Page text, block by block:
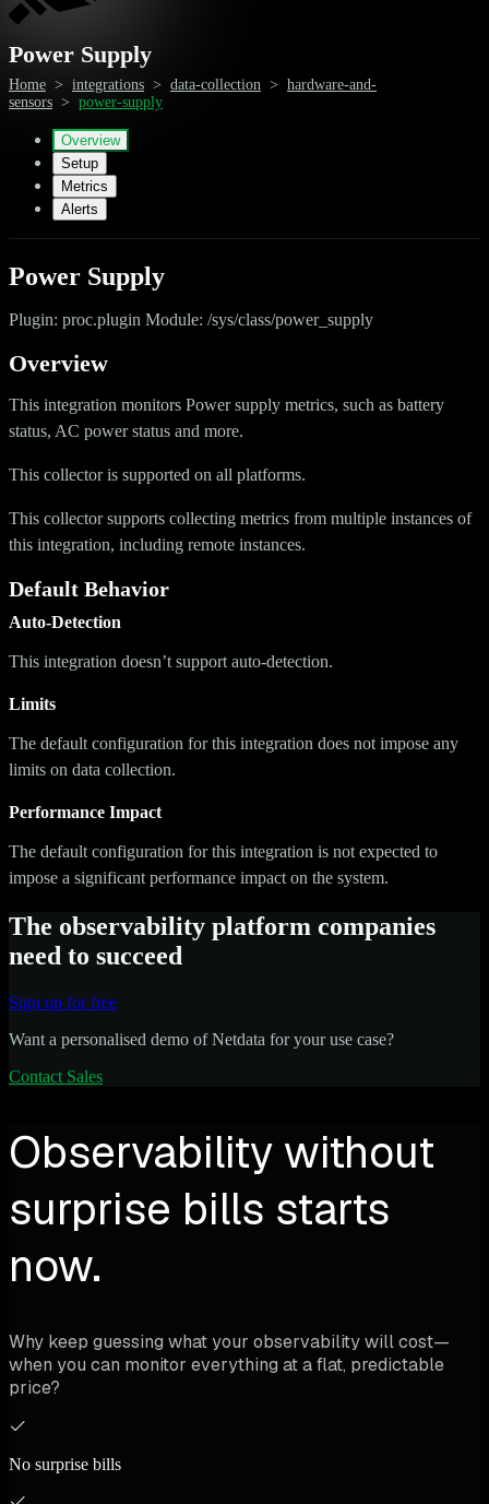
Power Supply
Home > integrations > data-collection > hardware-and-
sensors > power-supply
Overview
Setup
Metrics
Alerts
Power Supply
Plugin: proc.plugin Module: /sys/class/power_supply
Overview
This integration monitors Power supply metrics, such as battery
status, AC power status and more.
This collector is supported on all platforms.
This collector supports collecting metrics from multiple instances of
this integration, including remote instances.
Default Behavior
Auto-Detection
This integration doesn’t support auto-detection.
Limits
The default configuration for this integration does not impose any
limits on data collection.
Performance Impact
The default configuration for this integration is not expected to
impose a significant performance impact on the system.
The observability platform companies
need to succeed
Sign up for free
Want a personalised demo of Netdata for your use case?
Contact Sales
Observability without
surprise bills starts
now.
Why keep guessing what your observability will cost—
when you can monitor everything at a flat, predictable
price?
No surprise bills